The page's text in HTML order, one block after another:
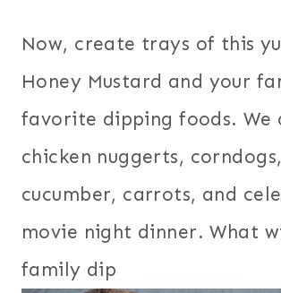
Now, create trays of this
Honey Mustard and your
favorite dipping foods. We
chicken nuggerts, corndogs,
cucumber, carrots, and
movie night dinner. What
family dip